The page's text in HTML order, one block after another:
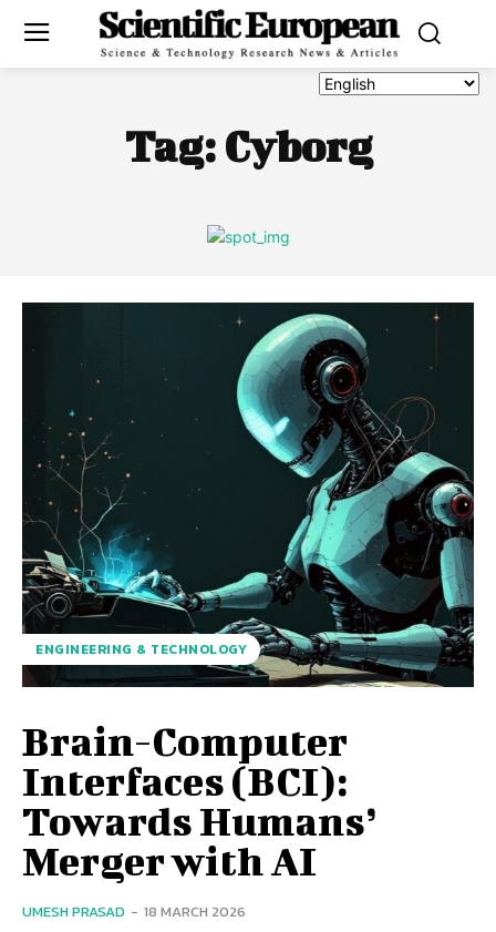
Tag: Cyborg
ENGINEERING & TECHNOLOGY
Brain-Computer
Interfaces (BCI):
Towards Humans’
Merger with AI
UMESH PRASAD - 18 MARCH 2026